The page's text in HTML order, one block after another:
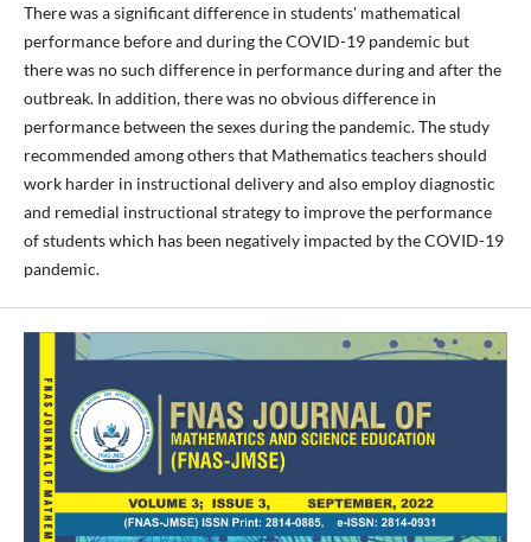
There was a significant difference in students' mathematical
performance before and during the COVID-19 pandemic but
there was no such difference in performance during and after the
outbreak. In addition, there was no obvious difference in
performance between the sexes during the pandemic. The study
recommended among others that Mathematics teachers should
work harder in instructional delivery and also employ diagnostic
and remedial instructional strategy to improve the performance
of students which has been negatively impacted by the COVID-19
pandemic.